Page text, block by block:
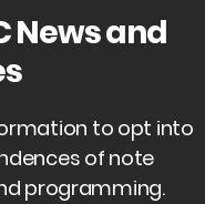
News and
to opt into
of note
programming.